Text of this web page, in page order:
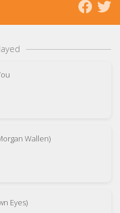
Wallen)
Eyes)